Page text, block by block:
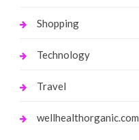
Shopping
Technology
Travel
wellhealthorganic.com